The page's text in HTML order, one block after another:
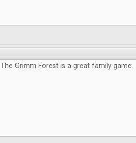
The Grimm Forest is a great family game.